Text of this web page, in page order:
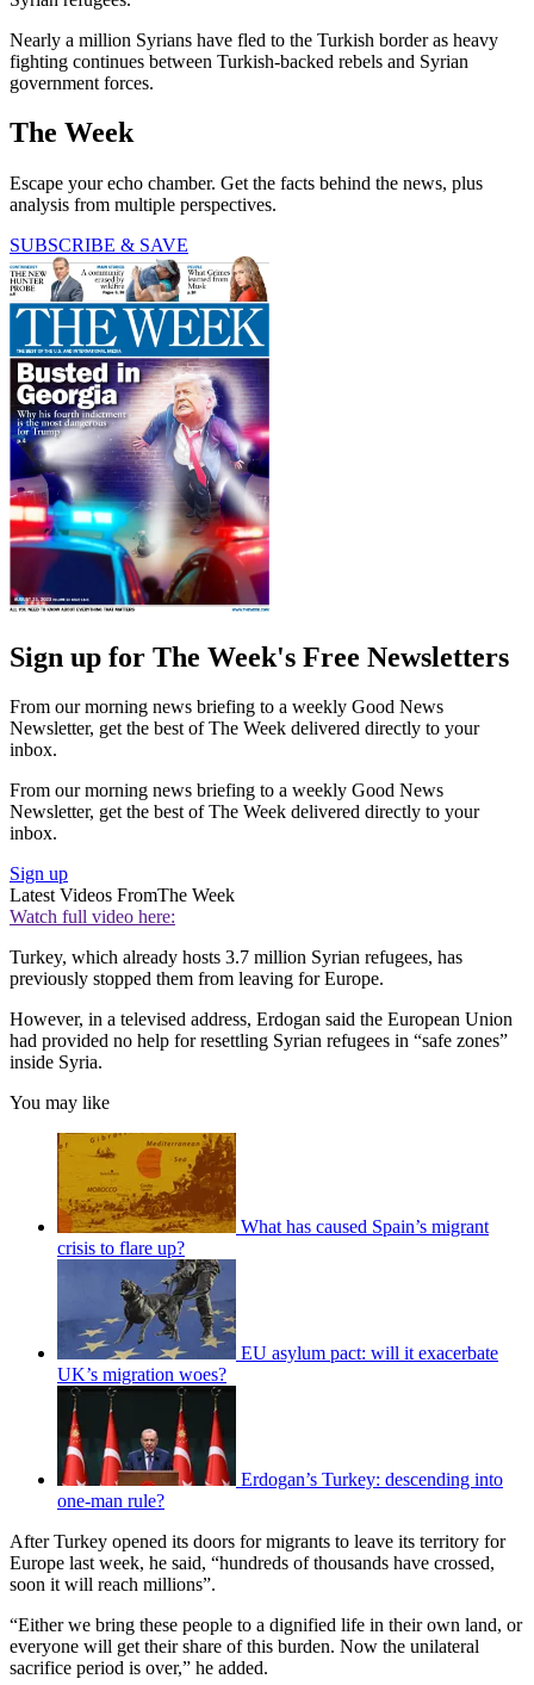
Nearly a million Syrians have fled to the Turkish border as heavy
fighting continues between Turkish-backed rebels and Syrian
government forces.
The Week
Escape your echo chamber. Get the facts behind the news, plus
analysis from multiple perspectives.
SUBSCRIBE & SAVE
Sign up for The Week's Free Newsletters
From our morning news briefing to a weekly Good News
Newsletter, get the best of The Week delivered directly to your
inbox.
From our morning news briefing to a weekly Good News
Newsletter, get the best of The Week delivered directly to your
inbox.
Sign up
Latest Videos FromThe Week
Watch full video here:
Turkey, which already hosts 3.7 million Syrian refugees, has
previously stopped them from leaving for Europe.
However, in a televised address, Erdogan said the European Union
had provided no help for resettling Syrian refugees in “safe zones”
inside Syria.
You may like
What has caused Spain’s migrant
crisis to flare up?
EU asylum pact: will it exacerbate
UK’s migration woes?
Erdogan’s Turkey: descending into
one-man rule?
After Turkey opened its doors for migrants to leave its territory for
Europe last week, he said, “hundreds of thousands have crossed,
soon it will reach millions”.
“Either we bring these people to a dignified life in their own land, or
everyone will get their share of this burden. Now the unilateral
sacrifice period is over,” he added.